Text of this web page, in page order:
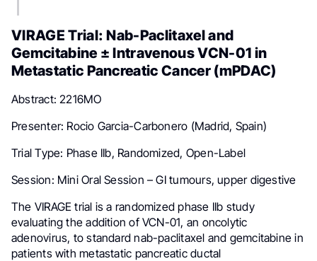
VIRAGE Trial: Nab-Paclitaxel and
Gemcitabine ± Intravenous VCN-01 in
Metastatic Pancreatic Cancer (mPDAC)
Abstract: 2216MO
Presenter: Rocio Garcia-Carbonero (Madrid, Spain)
Trial Type: Phase IIb, Randomized, Open-Label
Session: Mini Oral Session – GI tumours, upper digestive
The VIRAGE trial is a randomized phase IIb study
evaluating the addition of VCN-01, an oncolytic
adenovirus, to standard nab-paclitaxel and gemcitabine in
patients with metastatic pancreatic ductal